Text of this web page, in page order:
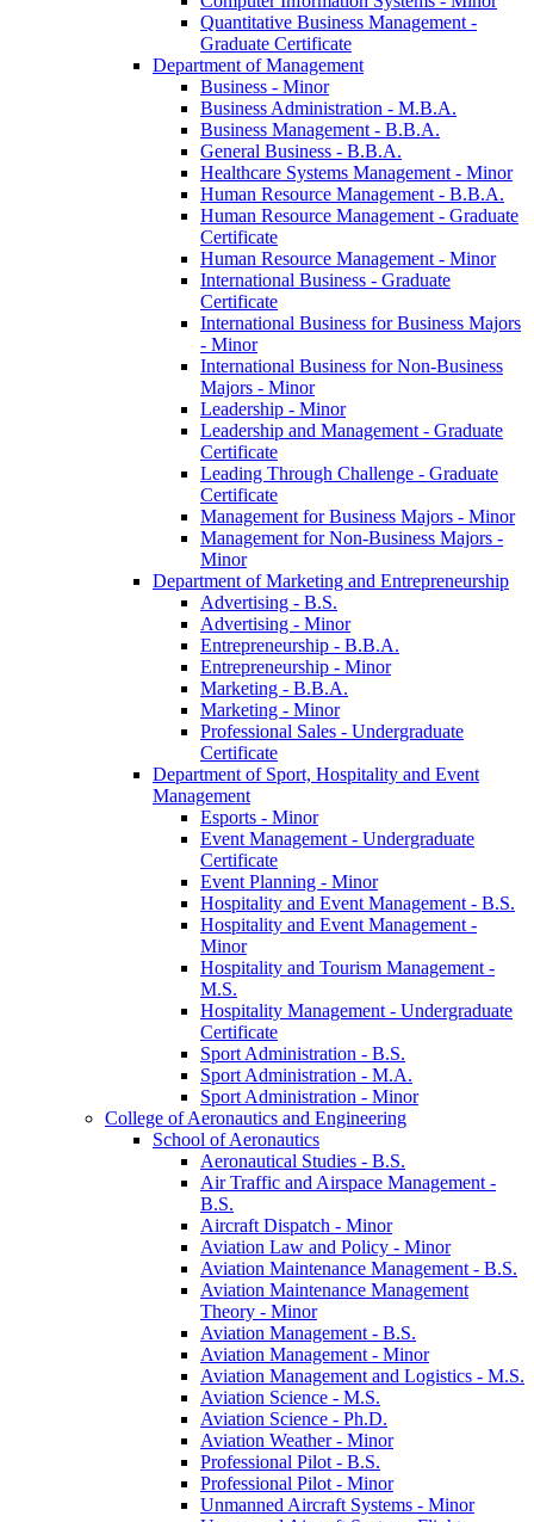
Quantitative Business Management -​
Graduate Certificate
Department of Management
Business -​ Minor
Business Administration -​ M.B.A.
Business Management -​ B.B.A.
General Business -​ B.B.A.
Healthcare Systems Management -​ Minor
Human Resource Management -​ B.B.A.
Human Resource Management -​ Graduate
Certificate
Human Resource Management -​ Minor
International Business -​ Graduate
Certificate
International Business for Business Majors
-​ Minor
International Business for Non-​Business
Majors -​ Minor
Leadership -​ Minor
Leadership and Management -​ Graduate
Certificate
Leading Through Challenge -​ Graduate
Certificate
Management for Business Majors -​ Minor
Management for Non-​Business Majors -​
Minor
Department of Marketing and Entrepreneurship
Advertising -​ B.S.
Advertising -​ Minor
Entrepreneurship -​ B.B.A.
Entrepreneurship -​ Minor
Marketing -​ B.B.A.
Marketing -​ Minor
Professional Sales -​ Undergraduate
Certificate
Department of Sport, Hospitality and Event
Management
Esports -​ Minor
Event Management -​ Undergraduate
Certificate
Event Planning -​ Minor
Hospitality and Event Management -​ B.S.
Hospitality and Event Management -​
Minor
Hospitality and Tourism Management -​
M.S.
Hospitality Management -​ Undergraduate
Certificate
Sport Administration -​ B.S.
Sport Administration -​ M.A.
Sport Administration -​ Minor
College of Aeronautics and Engineering
School of Aeronautics
Aeronautical Studies -​ B.S.
Air Traffic and Airspace Management -​
B.S.
Aircraft Dispatch -​ Minor
Aviation Law and Policy -​ Minor
Aviation Maintenance Management -​ B.S.
Aviation Maintenance Management
Theory -​ Minor
Aviation Management -​ B.S.
Aviation Management -​ Minor
Aviation Management and Logistics -​ M.S.
Aviation Science -​ M.S.
Aviation Science -​ Ph.D.
Aviation Weather -​ Minor
Professional Pilot -​ B.S.
Professional Pilot -​ Minor
Unmanned Aircraft Systems -​ Minor